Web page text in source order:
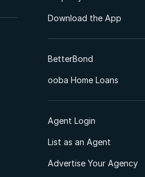
Download the App
BetterBond
ooba Home Loans
Agent Login
List as an Agent
Advertise Your Agency